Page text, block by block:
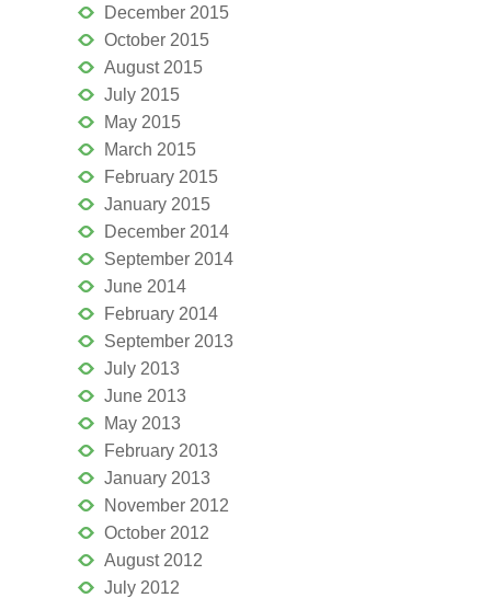
December 2015
October 2015
August 2015
July 2015
May 2015
March 2015
February 2015
January 2015
December 2014
September 2014
June 2014
February 2014
September 2013
July 2013
June 2013
May 2013
February 2013
January 2013
November 2012
October 2012
August 2012
July 2012